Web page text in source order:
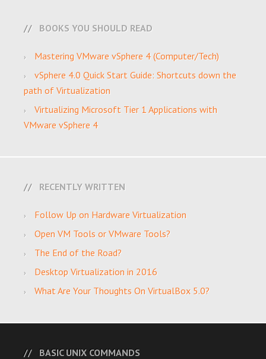
BOOKS YOU SHOULD READ
Mastering VMware vSphere 4 (Computer/Tech)
vSphere 4.0 Quick Start Guide: Shortcuts down the
path of Virtualization
Virtualizing Microsoft Tier 1 Applications with
VMware vSphere 4
RECENTLY WRITTEN
Follow Up on Hardware Virtualization
Open VM Tools or VMware Tools?
The End of the Road?
Desktop Virtualization in 2016
What Are Your Thoughts On VirtualBox 5.0?
BASIC UNIX COMMANDS